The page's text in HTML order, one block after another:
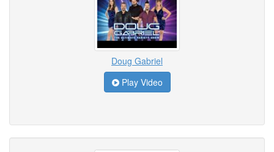
Doug Gabriel
Play Video